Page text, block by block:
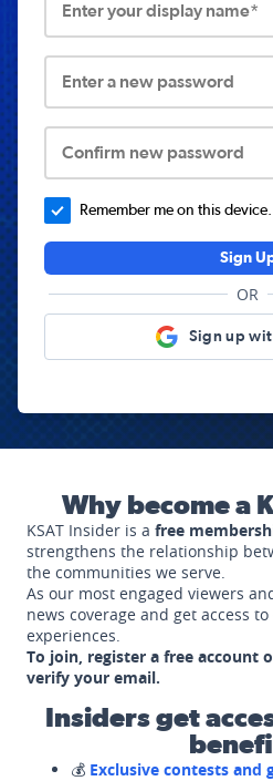
Enter your display name*
Enter a new password
Confirm new password
Remember me on this device.
Sign
OR
Sign up
Why become a
KSAT Insider is a free
strengthens the relationship
the communities we serve.
As our most engaged viewers
news coverage and get access
experiences.
To join, register a free account
verify your email.
Insiders get
💰 Exclusive contests and